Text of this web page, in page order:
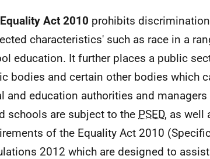
Act 2010 prohibits
characteristics' such as race in a
education. It further places a public
bodies and certain other bodies which
and education authorities and
schools are subject to the PSED, as well
of the Equality Act 2010
2012 which are designed to